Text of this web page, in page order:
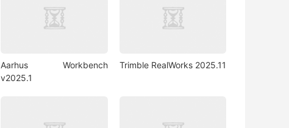
Aarhus Workbench
v2025.1
Trimble RealWorks 2025.11